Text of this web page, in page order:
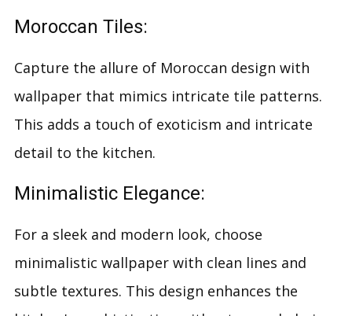
Moroccan Tiles:
Capture the allure of Moroccan design with
wallpaper that mimics intricate tile patterns.
This adds a touch of exoticism and intricate
detail to the kitchen.
Minimalistic Elegance:
For a sleek and modern look, choose
minimalistic wallpaper with clean lines and
subtle textures. This design enhances the